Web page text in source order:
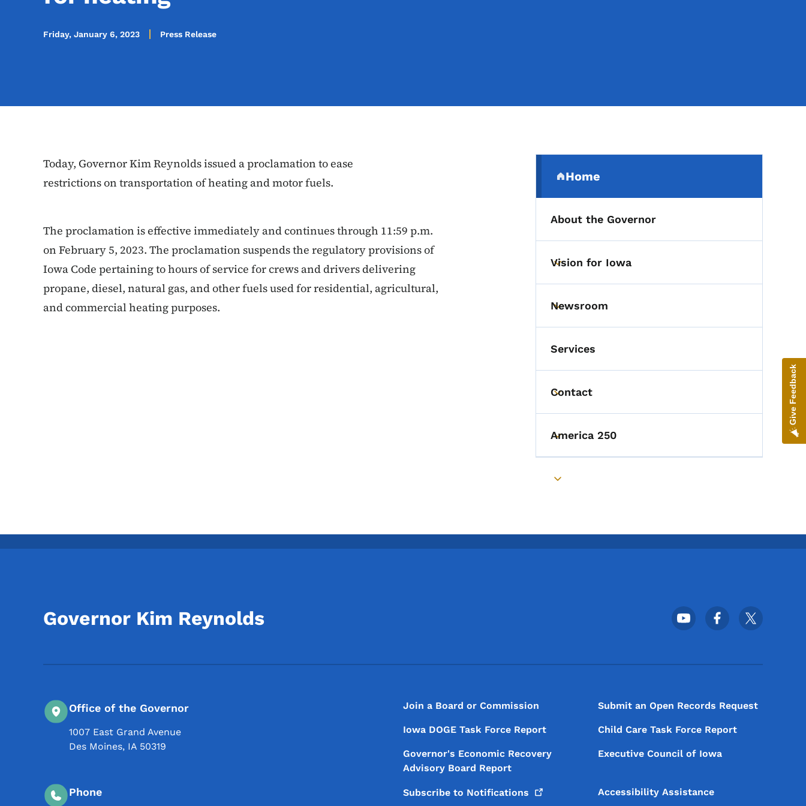
Friday, January 6, 2023 Press Release
Today, Governor Kim Reynolds issued a proclamation to ease
restrictions on transportation of heating and motor fuels.
The proclamation is effective immediately and continues through 11:59 p.m.
on February 5, 2023. The proclamation suspends the regulatory provisions of
Iowa Code pertaining to hours of service for crews and drivers delivering
propane, diesel, natural gas, and other fuels used for residential, agricultural,
and commercial heating purposes.
Secondary Navigation
Home
(parent section)
About the Governor
Toggle submenu
Vision for Iowa
Toggle submenu
Newsroom
Services
Toggle submenu
Contact
Toggle submenu
America 250
Toggle submenu
Governor Kim Reynolds Footer Social Media Menu
Office of the Governor
1007 East Grand Avenue
Des Moines, IA 50319
Phone
Footer Menu
Footer
Join a Board or Commission Submit an Open Records Request
Iowa DOGE Task Force Report Child Care Task Force Report
Governor's Economic Recovery
Advisory Board Report
Executive Council of Iowa
Subscribe to Notifications Accessibility Assistance
Give Feedback